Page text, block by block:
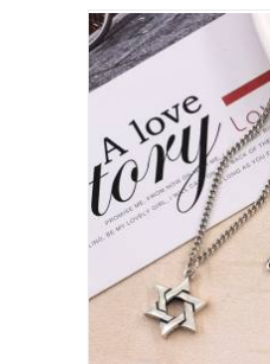
ADD TO CART